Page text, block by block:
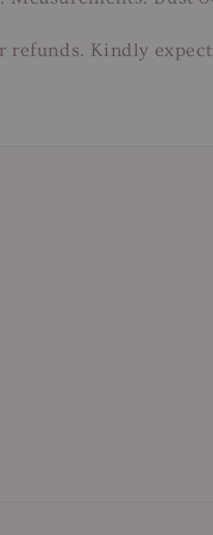
refunds. Kindly